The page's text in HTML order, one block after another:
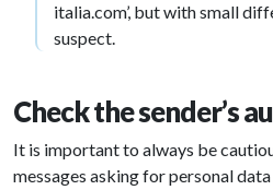
italia.com’, but with small
suspect.
Check the sender’s
It is important to always be
messages asking for personal